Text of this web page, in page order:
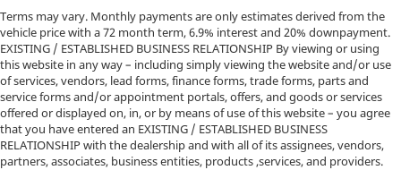
Terms may vary. Monthly payments are only estimates derived from the
vehicle price with a 72 month term, 6.9% interest and 20% downpayment.
EXISTING / ESTABLISHED BUSINESS RELATIONSHIP By viewing or using
this website in any way – including simply viewing the website and/or use
of services, vendors, lead forms, finance forms, trade forms, parts and
service forms and/or appointment portals, offers, and goods or services
offered or displayed on, in, or by means of use of this website – you agree
that you have entered an EXISTING / ESTABLISHED BUSINESS
RELATIONSHIP with the dealership and with all of its assignees, vendors,
partners, associates, business entities, products ,services, and providers.